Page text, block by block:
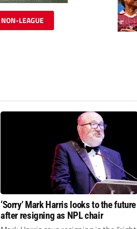
NON-LEAGUE
‘Sorry’ Mark Harris looks to the future
after resigning as NPL chair